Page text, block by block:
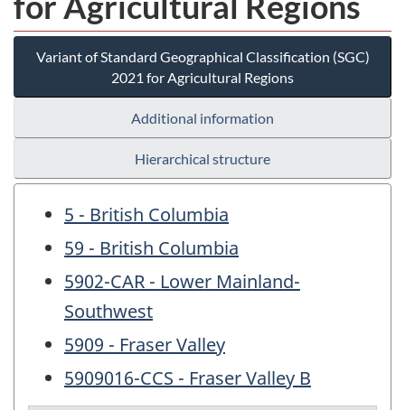
Variant of Standard Geographical Classification (SGC)
2021 for Agricultural Regions
Additional information
Hierarchical structure
5 - British Columbia
59 - British Columbia
5902-CAR - Lower Mainland-
Southwest
5909 - Fraser Valley
5909016-CCS - Fraser Valley B